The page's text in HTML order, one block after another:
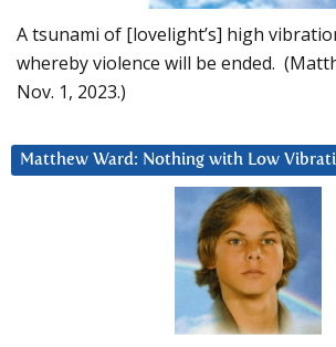
A tsunami of [lovelight’s] high
whereby violence will be ended.
Nov. 1, 2023.)
Matthew Ward: Nothing with Low